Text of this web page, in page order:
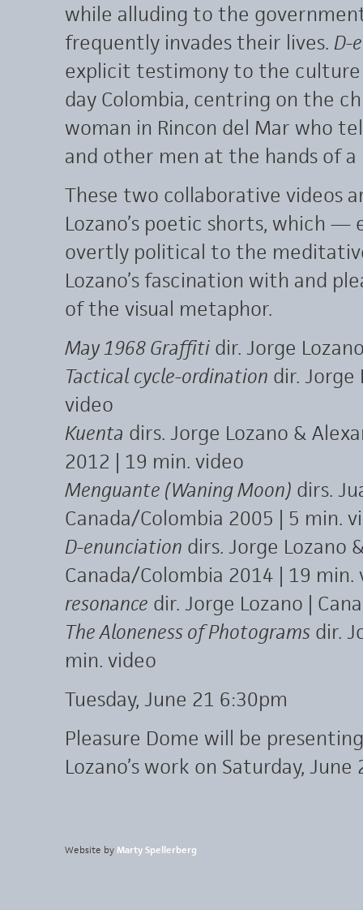
while alluding to the
frequently invades their lives. D-
explicit testimony to the
day Colombia, centring on the
woman in Rincon del Mar who
and other men at the hands of
These two collaborative videos
Lozano’s poetic shorts, which
overtly political to the
Lozano’s fascination with and
of the visual metaphor.
May 1968 Graffiti dir. Jorge
Tactical cycle-ordination dir. Jorge
video
Kuenta dirs. Jorge Lozano &
2012 | 19 min. video
Menguante (Waning Moon) dirs.
Canada/Colombia 2005 | 5 min.
D-enunciation dirs. Jorge Lozano
Canada/Colombia 2014 | 19 min.
resonance dir. Jorge Lozano |
The Aloneness of Photograms dir.
min. video
Tuesday, June 21 6:30pm
Pleasure Dome will be
Lozano’s work on Saturday, June
Website by Marty Spellerberg